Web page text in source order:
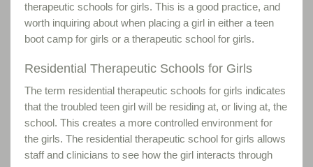
therapeutic schools for girls. This is a good practice, and
worth inquiring about when placing a girl in either a teen
boot camp for girls or a therapeutic school for girls.
Residential Therapeutic Schools for Girls
The term residential therapeutic schools for girls indicates
that the troubled teen girl will be residing at, or living at, the
school. This creates a more controlled environment for
the girls. The residential therapeutic school for girls allows
staff and clinicians to see how the girl interacts through